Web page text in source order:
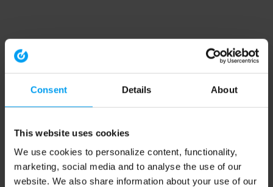
Consent Details About
This website uses cookies
We use cookies to personalize content, functionality,
marketing, social media and to analyse the use of our
website. We also share information about your use of our